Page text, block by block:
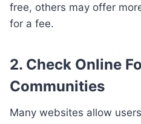
free, others may offer
for a fee.
2. Check Online
Communities
Many websites allow